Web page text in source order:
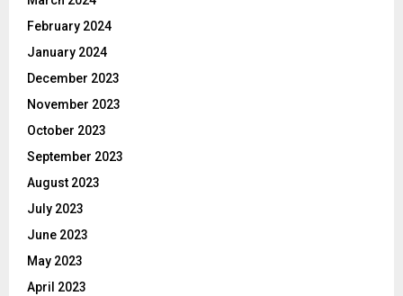
February 2024
January 2024
December 2023
November 2023
October 2023
September 2023
August 2023
July 2023
June 2023
May 2023
April 2023